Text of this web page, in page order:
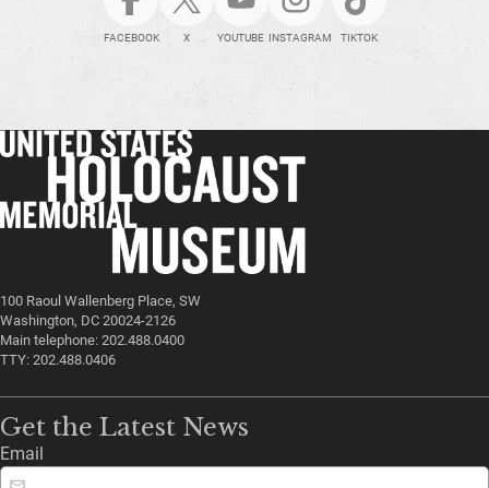
FACEBOOK X YOUTUBE INSTAGRAM TIKTOK
100 Raoul Wallenberg Place, SW
Washington, DC 20024-2126
Main telephone: 202.488.0400
TTY: 202.488.0406
Get the Latest News
Email